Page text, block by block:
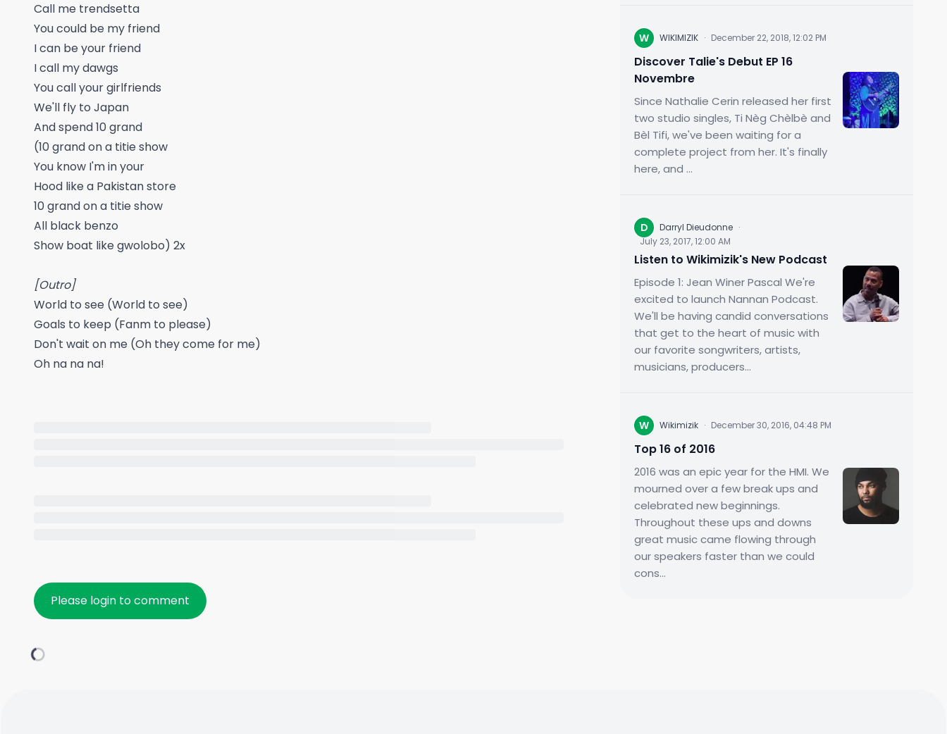
Call me trendsetta
You could be my friend
I can be your friend
I call my dawgs
You call your girlfriends
We'll fly to Japan
And spend 10 grand
(10 grand on a titie show
You know I'm in your
Hood like a Pakistan store
10 grand on a titie show
All black benzo
Show boat like gwolobo) 2x
[Outro]
World to see (World to see)
Goals to keep (Fanm to please)
Don't wait on me (Oh they come for me)
Oh na na na!
Please login to comment
W WIKIMIZIK · December 22, 2018, 12:02 PM
Discover Talie's Debut EP 16
Novembre
Since Nathalie Cerin released her first
two studio singles, Ti Nèg Chèlbè and
Bèl Tifi, we've been waiting for a
complete project from her. It's finally
here, and ...
D Darryl Dieudonne ·
July 23, 2017, 12:00 AM
Listen to Wikimizik's New Podcast
Episode 1: Jean Winer Pascal We're
excited to launch Nannan Podcast.
We'll be having candid conversations
that get to the heart of music with
our favorite songwriters, artists,
musicians, producers...
W Wikimizik · December 30, 2016, 04:48 PM
Top 16 of 2016
2016 was an epic year for the HMI. We
mourned over a few break ups and
celebrated new beginnings.
Throughout these ups and downs
great music came flowing through
our speakers faster than we could
cons...